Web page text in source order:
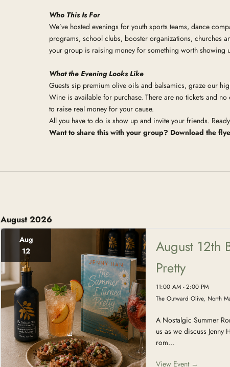
Who This Is For
We’ve hosted evenings for youth sports teams, dance
programs, school clubs, booster organizations, churches
your group is raising money for something worth showing
What the Evening Looks Like
Guests sip premium olive oils and balsamics, graze our
Wine is available for purchase. There are no tickets and
to raise real money for your cause.
All you have to do is show up and invite your friends.
Want to share this with your group? Download the
August 2026
Aug
12
August 12th
Pretty
11:00 AM - 2:00 PM
The Outward Olive, North
A Nostalgic Summer
us as we discuss Jenny
rom...
View Event →